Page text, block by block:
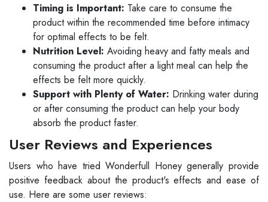
Timing is Important: Take care to consume the
product within the recommended time before intimacy
for optimal effects to be felt.
Nutrition Level: Avoiding heavy and fatty meals and
consuming the product after a light meal can help the
effects be felt more quickly.
Support with Plenty of Water: Drinking water during
or after consuming the product can help your body
absorb the product faster.
User Reviews and Experiences
Users who have tried Wonderfull Honey generally provide
positive feedback about the product's effects and ease of
use. Here are some user reviews: